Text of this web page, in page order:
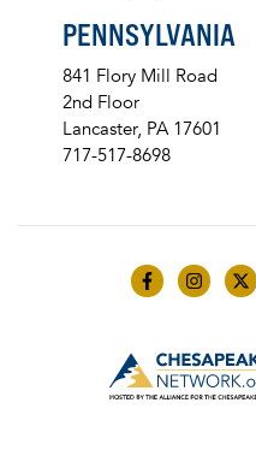
PENNSYLVANIA
841 Flory Mill Road
2nd Floor
Lancaster, PA 17601
717-517-8698
Like us on